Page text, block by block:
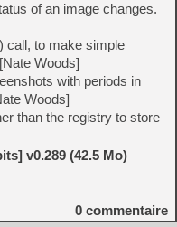
of an image changes.
call, to make simple
Woods]
with periods in
Woods]
than the registry to store
v0.289 (42.5 Mo)
0 commentaire